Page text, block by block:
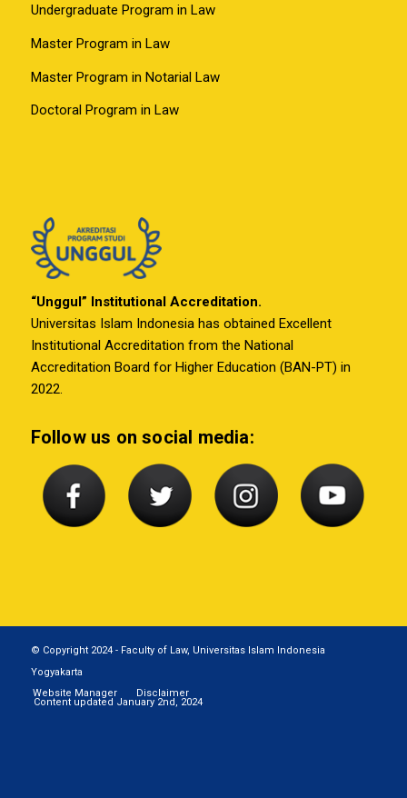
Undergraduate Program in Law
Master Program in Law
Master Program in Notarial Law
Doctoral Program in Law
“Unggul” Institutional Accreditation.
Universitas Islam Indonesia has obtained Excellent
Institutional Accreditation from the National
Accreditation Board for Higher Education (BAN-PT) in
2022.
Follow us on social media:
© Copyright 2024 - Faculty of Law, Universitas Islam Indonesia
Yogyakarta
Website Manager
Disclaimer
Content updated January 2nd, 2024